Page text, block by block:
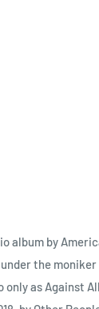
album by
the moniker
as Against